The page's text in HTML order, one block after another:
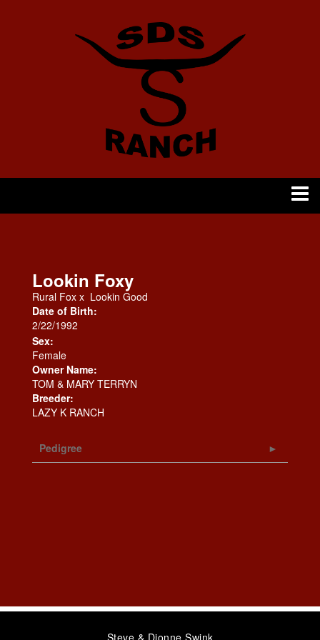
Lookin Foxy
Rural Fox x Lookin Good
Date of Birth:
2/22/1992
Sex:
Female
Owner Name:
TOM & MARY TERRYN
Breeder:
LAZY K RANCH
Pedigree
Steve & Dionne Swink